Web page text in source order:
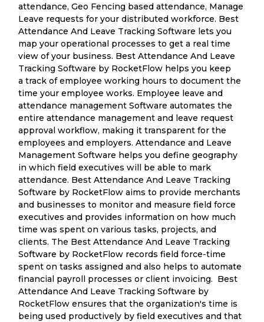
attendance, Geo Fencing based attendance, Manage
Leave requests for your distributed workforce. Best
Attendance And Leave Tracking Software lets you
map your operational processes to get a real time
view of your business. Best Attendance And Leave
Tracking Software by RocketFlow helps you keep
a track of employee working hours to document the
time your employee works. Employee leave and
attendance management Software automates the
entire attendance management and leave request
approval workflow, making it transparent for the
employees and employers. Attendance and Leave
Management Software helps you define geography
in which field executives will be able to mark
attendance. Best Attendance And Leave Tracking
Software by RocketFlow aims to provide merchants
and businesses to monitor and measure field force
executives and provides information on how much
time was spent on various tasks, projects, and
clients. The Best Attendance And Leave Tracking
Software by RocketFlow records field force-time
spent on tasks assigned and also helps to automate
financial payroll processes or client invoicing. Best
Attendance And Leave Tracking Software by
RocketFlow ensures that the organization's time is
being used productively by field executives and that